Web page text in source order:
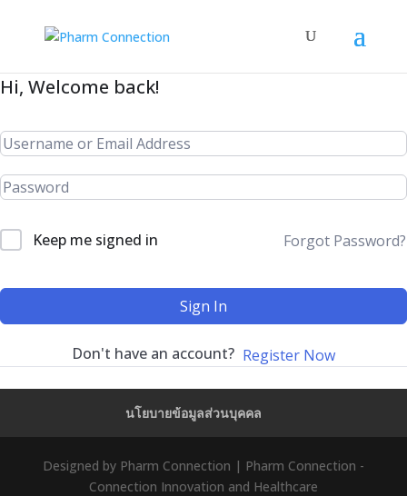
Hi, Welcome back!
Keep me signed in Forgot Password?
Sign In
Don't have an account? Register Now
นโยบายข้อมูลส่วนบุคคล
Designed by Pharm Connection | Pharm Connection -
Connection Innovation and Healthcare